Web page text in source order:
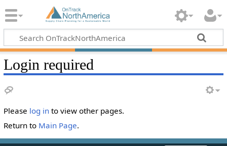
Login required
Please log into view other pages.
Return to Main Page.